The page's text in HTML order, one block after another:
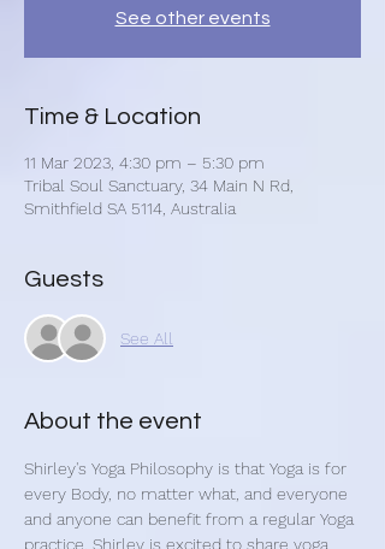
See other events
Time & Location
11 Mar 2023, 4:30 pm – 5:30 pm
Tribal Soul Sanctuary, 34 Main N Rd,
Smithfield SA 5114, Australia
Guests
See All
About the event
Shirley's Yoga Philosophy is that Yoga is for
every Body, no matter what, and everyone
and anyone can benefit from a regular Yoga
practice. Shirley is excited to share yoga